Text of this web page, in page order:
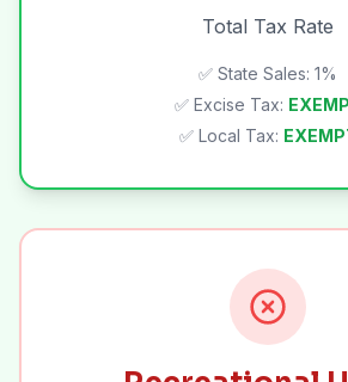
Total Tax Rate
✅ State Sales: 1%
✅ Excise Tax:
✅ Local Tax: